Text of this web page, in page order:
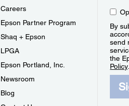
Careers
Epson Partner Program
Shaq + Epson
LPGA
Epson Portland, Inc.
Newsroom
Blog
By
send
the
Policy